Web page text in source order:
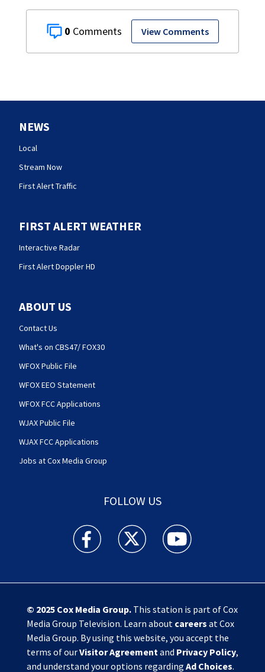
0 View Comments
NEWS
Local
Stream Now
First Alert Traffic
FIRST ALERT WEATHER
Interactive Radar
First Alert Doppler HD
ABOUT US
Contact Us
What's on CBS47/ FOX30
WFOX Public File
WFOX EEO Statement
WFOX FCC Applications
WJAX Public File
WJAX FCC Applications
Jobs at Cox Media Group
FOLLOW US
Action News Jax facebook feed(Opens a new
Action News Jax twitter
Action News Jax
© 2025 Cox Media Group.This station is part of Cox
Media Group Television. Learn about careers at Cox
Media Group. By using this website, you accept the
terms of ourVisitor Agreementand Privacy Policy,
and understand your options regarding Ad Choices.